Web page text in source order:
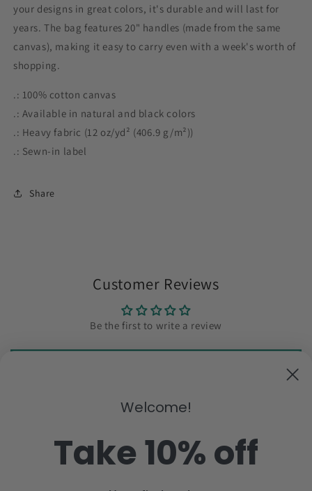
your designs in great colors, it's durable and will last for
years. The bag features 20" handles (made from the same
canvas), making it easy to carry even with a week's worth of
shopping.
.: 100% cotton canvas
.: Available in natural and black colors
.: Heavy fabric (12 oz/yd² (406.9 g/m²))
.: Sewn-in label
Share
Customer Reviews
Be the first to write a review
Email
Welcome!
Take 10% off